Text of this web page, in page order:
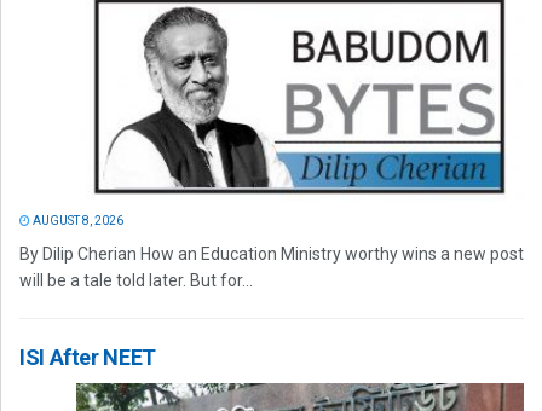
AUGUST 8, 2026
By Dilip Cherian How an Education Ministry worthy wins a new post
will be a tale told later. But for...
ISI After NEET